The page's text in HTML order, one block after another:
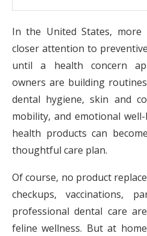
In the United States,
closer attention to
until a health concern
owners are building
dental hygiene, skin and
mobility, and emotional
health products can
thoughtful care plan.
Of course, no product
checkups, vaccinations,
professional dental care
feline wellness. But at